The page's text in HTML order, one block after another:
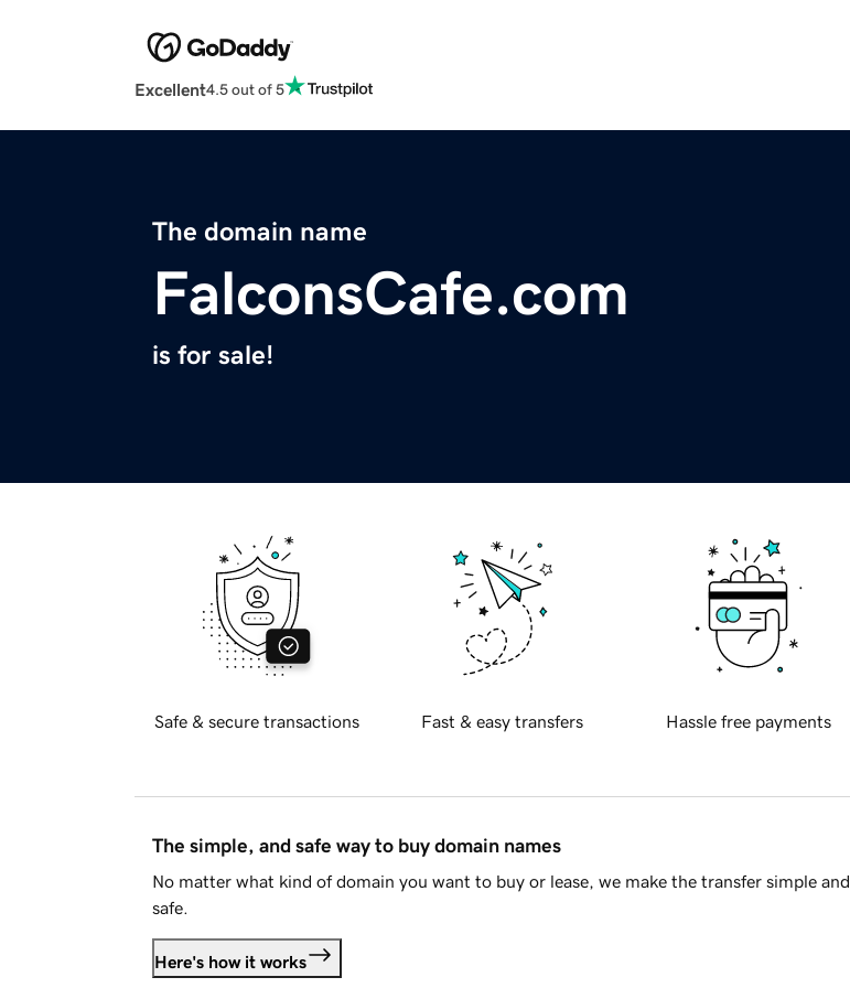
Excellent4.5 out of 5
The domain name
FalconsCafe.com
is for sale!
Safe & secure transactions Fast & easy transfers Hassle free payments
The simple, and safe way to buy domain names
No matter what kind of domain you want to buy or lease, we make the transfer simple and
safe.
Here's how it works